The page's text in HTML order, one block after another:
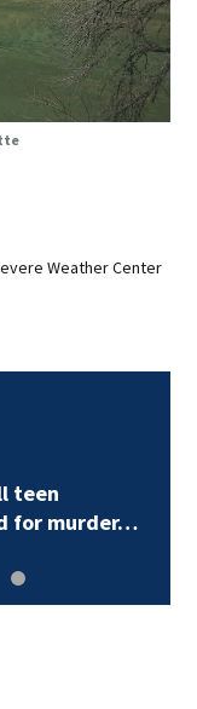
Weather Center
teen
for murder…